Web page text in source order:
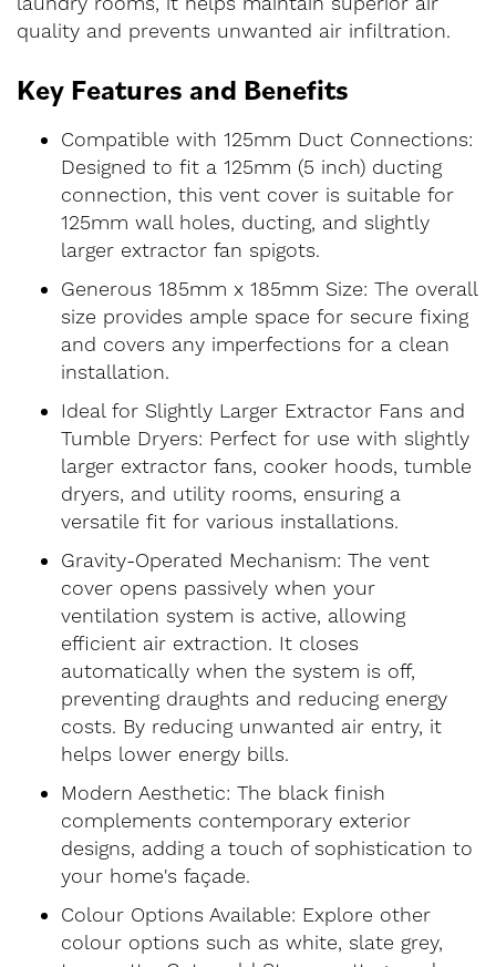
quality and prevents unwanted air infiltration.
Key Features and Benefits
Compatible with 125mm Duct Connections:
Designed to fit a 125mm (5 inch) ducting
connection, this vent cover is suitable for
125mm wall holes, ducting, and slightly
larger extractor fan spigots.
Generous 185mm x 185mm Size: The overall
size provides ample space for secure fixing
and covers any imperfections for a clean
installation.
Ideal for Slightly Larger Extractor Fans and
Tumble Dryers: Perfect for use with slightly
larger extractor fans, cooker hoods, tumble
dryers, and utility rooms, ensuring a
versatile fit for various installations.
Gravity-Operated Mechanism: The vent
cover opens passively when your
ventilation system is active, allowing
efficient air extraction. It closes
automatically when the system is off,
preventing draughts and reducing energy
costs. By reducing unwanted air entry, it
helps lower energy bills.
Modern Aesthetic: The black finish
complements contemporary exterior
designs, adding a touch of sophistication to
your home's façade.
Colour Options Available: Explore other
colour options such as white, slate grey,